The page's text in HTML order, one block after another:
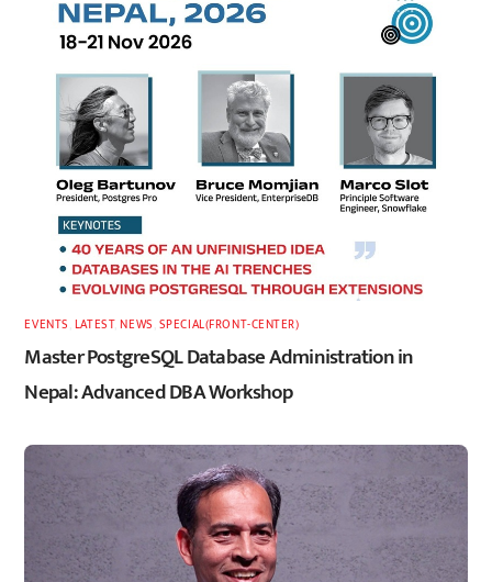
EVENTS LATEST,NEWS SPECIAL(FRONT-CENTER)
Master PostgreSQL Database Administration in
Nepal: Advanced DBA Workshop